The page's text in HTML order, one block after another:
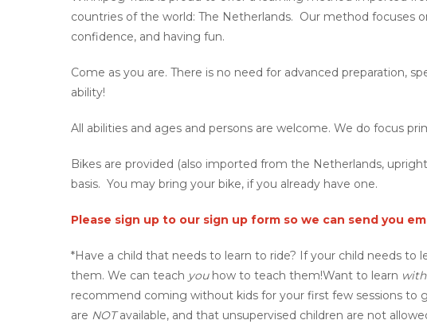
countries of the world: The Netherlands. Our method focuses
confidence, and having fun.
Come as you are. There is no need for advanced preparation,
ability!
All abilities and ages and persons are welcome. We do focus
Bikes are provided (also imported from the Netherlands,
basis. You may bring your bike, if you already have one.
Please sign up to our sign up form so we can send you
*Have a child that needs to learn to ride? If your child needs to
them. We can teach youhow to teach them!Want to learn with
recommend coming without kids for your first few sessions to
are NOTavailable, and that unsupervised children are not